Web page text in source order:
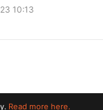
10:13
Read more here.